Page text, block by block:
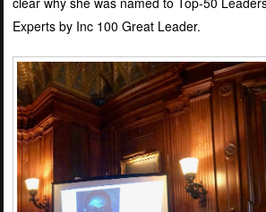
Experts by Inc 100 Great Leader.